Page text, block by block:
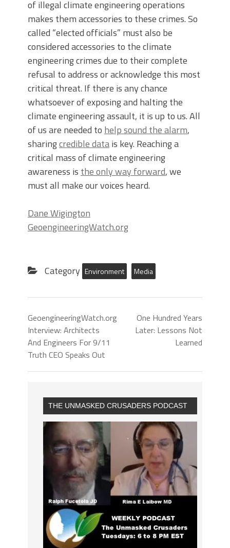
of illegal climate engineering operations
makes them accessories to these crimes. So
called “elected officials” must also be
considered accessories to the climate
engineering crimes due to their complete
refusal to address or acknowledge this most
critical threat. If there is any chance
whatsoever of exposing and halting the
climate engineering assault, it is up to us. All
of us are needed to help sound the alarm,
sharingcredible datais key. Reaching a
critical mass of climate engineering
awareness is the only way forward, we
must all make our voices heard.
Dane Wigington
GeoengineeringWatch.org
Category Environment Media
GeoengineeringWatch.org
Interview: Architects
And Engineers For 9/11
Truth CEO Speaks Out
One Hundred Years
Later: Lessons Not
Learned
THE UNMASKED CRUSADERS PODCAST